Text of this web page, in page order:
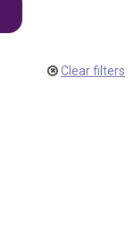
Clear filters